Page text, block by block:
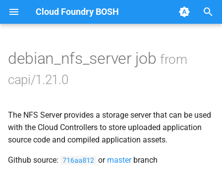
Cloud Foundry BOSH
e
s
t
Browse Releases
blobstore_url_signer
cc_uploader
cloud_controller_ng
debian_nfs_server
debian_nfs_server job from
capi/1.21.0
The NFS Server provides a storage server that can be used
with the Cloud Controllers to store uploaded application
source code and compiled application assets.
Github source: 716aa812 or masterbranch